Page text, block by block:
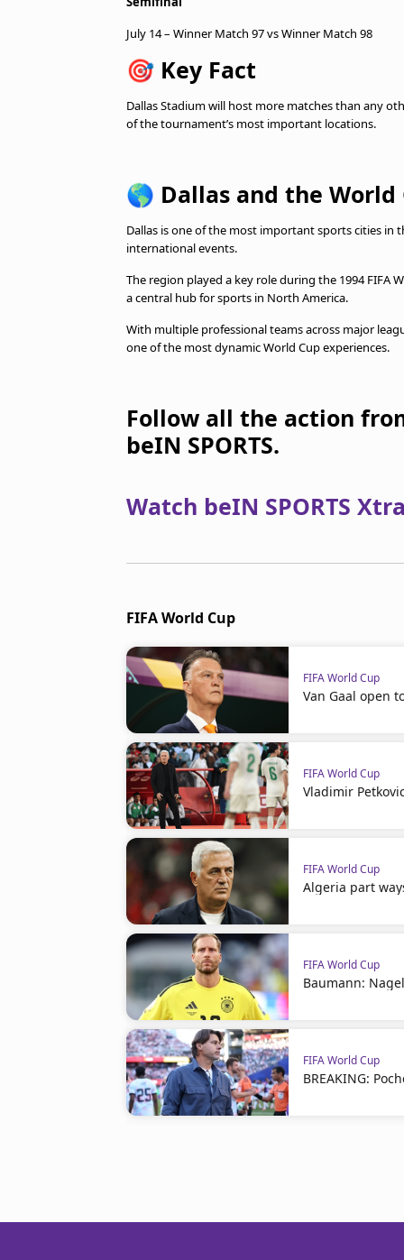
July 14 – Winner Match 97 vs Winner Match 98
🎯 Key Fact
Dallas Stadium will host more matches than any
of the tournament’s most important locations.
🌎 Dallas and the World
Dallas is one of the most important sports cities
international events.
The region played a key role during the 1994 FIFA
a central hub for sports in North America.
With multiple professional teams across major
one of the most dynamic World Cup experiences.
Follow all the action
beIN SPORTS.
Watch beIN SPORTS
FIFA World Cup
FIFA World Cup
Van Gaal open
FIFA World Cup
Vladimir
FIFA World Cup
Algeria part
FIFA World Cup
Baumann:
FIFA World Cup
BREAKING: